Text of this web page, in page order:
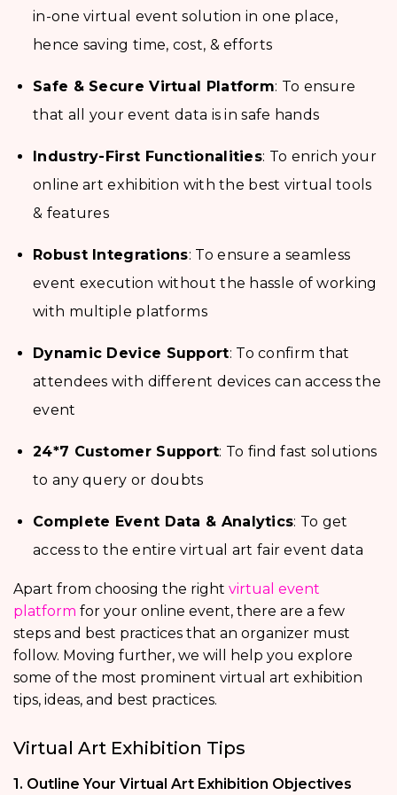
in-one virtual event solution in one place,
hence saving time, cost, & efforts
Safe & Secure Virtual Platform: To ensure
that all your event data is in safe hands
Industry-First Functionalities: To enrich your
online art exhibition with the best virtual tools
& features
Robust Integrations: To ensure a seamless
event execution without the hassle of working
with multiple platforms
Dynamic Device Support: To confirm that
attendees with different devices can access the
event
24*7 Customer Support: To find fast solutions
to any query or doubts
Complete Event Data & Analytics: To get
access to the entire virtual art fair event data
Apart from choosing the right virtual event
platform for your online event, there are a few
steps and best practices that an organizer must
follow. Moving further, we will help you explore
some of the most prominent virtual art exhibition
tips, ideas, and best practices.
Virtual Art Exhibition Tips
1. Outline Your Virtual Art Exhibition Objectives